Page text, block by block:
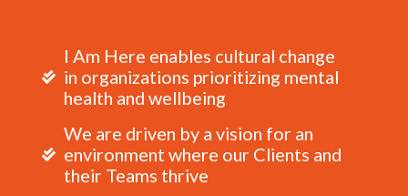
I Am Here enables cultural change
in organizations prioritizing mental
health and wellbeing
We are driven by a vision for an
environment where our Clients and
their Teams thrive